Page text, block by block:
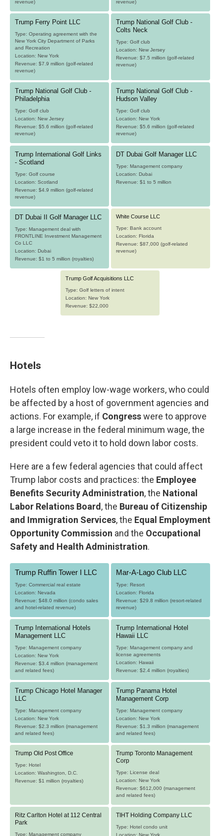
Hotels
Hotels often employ low-wage workers, who could
be affected by a host of government agencies and
actions. For example, if Congresswere to approve
a large increase in the federal minimum wage, the
president could veto it to hold down labor costs.
Here are a few federal agencies that could affect
Trump labor costs and practices: the Employee
Benefits Security Administration, the National
Labor Relations Board , the Bureau of Citizenship
and Immigration Services, the Equal Employment
Opportunity Commission and the Occupational
Safety and Health Administration.